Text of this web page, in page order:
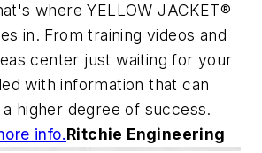
where YELLOW JACKET®
in. From training videos and
center just waiting for your
with information that can
higher degree of success.
info.Ritchie Engineering